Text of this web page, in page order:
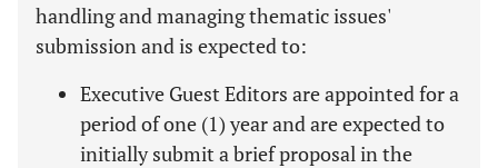
handling and managing thematic issues'
submission and is expected to:
Executive Guest Editors are appointed for a
period of one (1) year and are expected to
initially submit a brief proposal in the